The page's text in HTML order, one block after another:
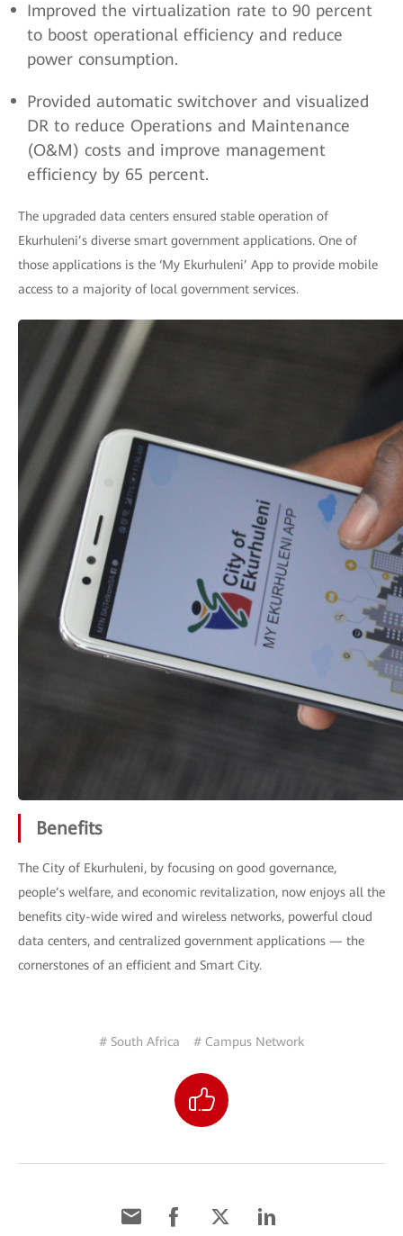
Improved the virtualization rate to 90 percent
to boost operational efficiency and reduce
power consumption.
Provided automatic switchover and visualized
DR to reduce Operations and Maintenance
(O&M) costs and improve management
efficiency by 65 percent.
The upgraded data centers ensured stable operation of
Ekurhuleni’s diverse smart government applications. One of
those applications is the ‘My Ekurhuleni’ App to provide mobile
access to a majority of local government services.
Benefits
The City of Ekurhuleni, by focusing on good governance,
people’s welfare, and economic revitalization, now enjoys all the
benefits city-wide wired and wireless networks, powerful cloud
data centers, and centralized government applications — the
cornerstones of an efficient and Smart City.
# South Africa # Campus Network